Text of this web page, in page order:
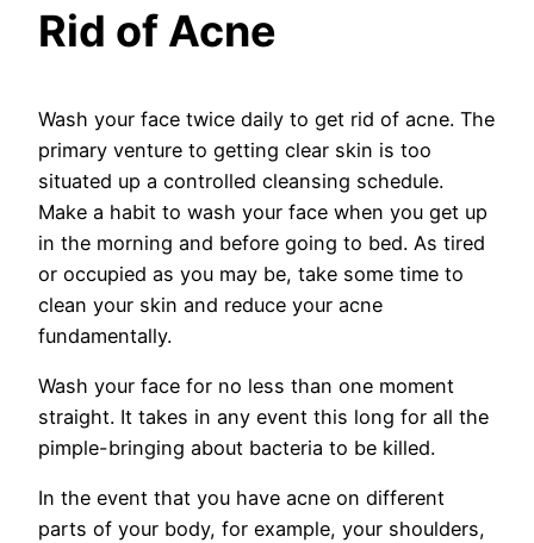
Rid of Acne
Wash your face twice daily to get rid of acne. The
primary venture to getting clear skin is too
situated up a controlled cleansing schedule.
Make a habit to wash your face when you get up
in the morning and before going to bed. As tired
or occupied as you may be, take some time to
clean your skin and reduce your acne
fundamentally.
Wash your face for no less than one moment
straight. It takes in any event this long for all the
pimple-bringing about bacteria to be killed.
In the event that you have acne on different
parts of your body, for example, your shoulders,